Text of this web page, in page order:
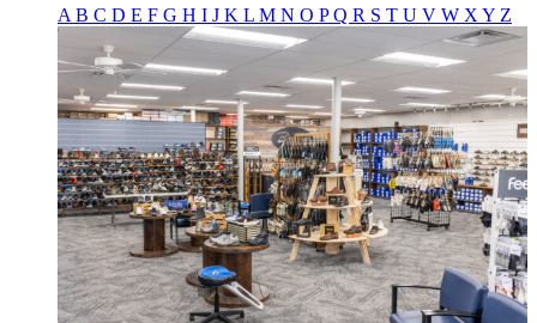
A B C D E F G H I J K L M N O PQ R S T U V W X Y Z